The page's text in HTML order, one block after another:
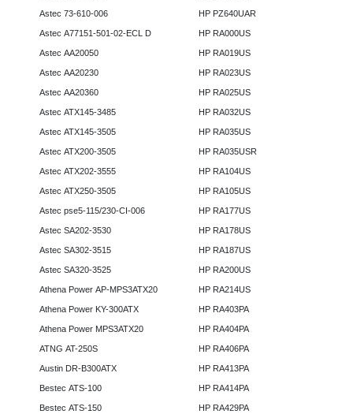
Astec 73-610-006
Astec A77151-501-02-ECL D
Astec AA20050
Astec AA20230
Astec AA20360
Astec ATX145-3485
Astec ATX145-3505
Astec ATX200-3505
Astec ATX202-3555
Astec ATX250-3505
Astec pse5-115/230-CI-006
Astec SA202-3530
Astec SA302-3515
Astec SA320-3525
Athena Power AP-MPS3ATX20
Athena Power KY-300ATX
Athena Power MPS3ATX20
ATNG AT-250S
Austin DR-B300ATX
Bestec ATS-100
Bestec ATS-150
HP PZ640UAR
HP RA000US
HP RA019US
HP RA023US
HP RA025US
HP RA032US
HP RA035US
HP RA035USR
HP RA104US
HP RA105US
HP RA177US
HP RA178US
HP RA187US
HP RA200US
HP RA214US
HP RA403PA
HP RA404PA
HP RA406PA
HP RA413PA
HP RA414PA
HP RA429PA